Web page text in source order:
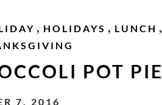
, HOLIDAYS , LUNCH ,
POT PIE
7, 2016